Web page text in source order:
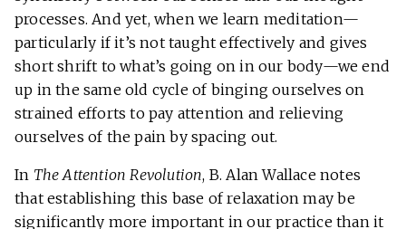
processes. And yet, when we learn meditation—
particularly if it’s not taught effectively and gives
short shrift to what’s going on in our body—we end
up in the same old cycle of binging ourselves on
strained efforts to pay attention and relieving
ourselves of the pain by spacing out.
In The Attention Revolution, B. Alan Wallace notes
that establishing this base of relaxation may be
significantly more important in our practice than it